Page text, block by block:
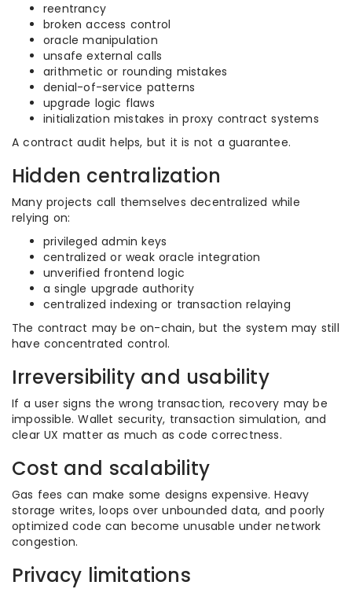
reentrancy
broken access control
oracle manipulation
unsafe external calls
arithmetic or rounding mistakes
denial-of-service patterns
upgrade logic flaws
initialization mistakes in proxy contract systems
A contract audit helps, but it is not a guarantee.
Hidden centralization
Many projects call themselves decentralized while
relying on:
privileged admin keys
centralized or weak oracle integration
unverified frontend logic
a single upgrade authority
centralized indexing or transaction relaying
The contract may be on-chain, but the system may still
have concentrated control.
Irreversibility and usability
If a user signs the wrong transaction, recovery may be
impossible. Wallet security, transaction simulation, and
clear UX matter as much as code correctness.
Cost and scalability
Gas fees can make some designs expensive. Heavy
storage writes, loops over unbounded data, and poorly
optimized code can become unusable under network
congestion.
Privacy limitations